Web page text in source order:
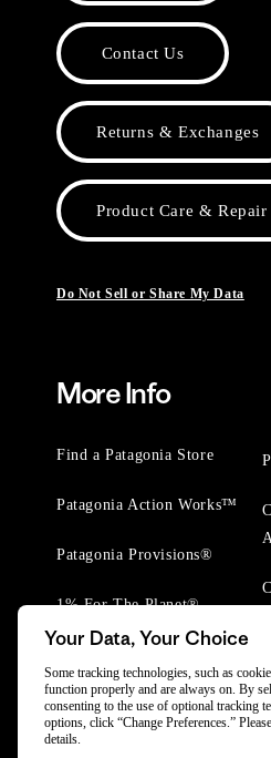
Contact Us
Returns & Exchanges
Product Care & Repair
Do Not Sell or Share My Data
More Info
Find a Patagonia Store
Patagonia Action Works™
Patagonia Provisions®
1% For The Planet®
Your Data, Your Choice
Some tracking technologies, such as
function properly and are always on. By
consenting to the use of optional tracking
options, click “Change Preferences.”
details.